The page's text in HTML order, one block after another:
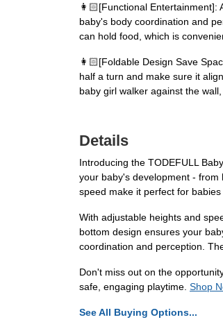
👩🏻️[Functional
baby's body coordination and
can hold food, which is
👩🏻️[Foldable Design Save
half a turn and make sure it
baby girl walker against the
Details
Introducing the TODEFULL
your baby's development -
speed make it perfect for
With adjustable heights and
bottom design ensures your
coordination and perception.
Don't miss out on the
safe, engaging playtime. Shop
See All Buying Options...